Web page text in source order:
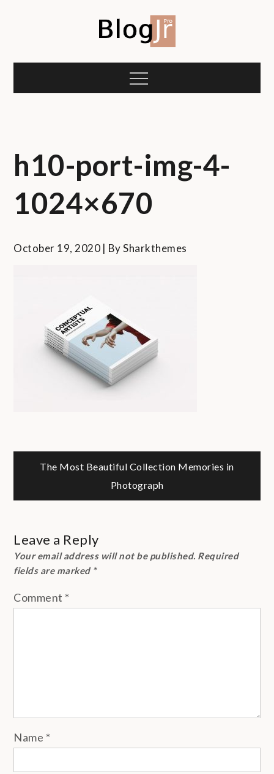
Blog Jr Personal
Menu
h10-port-img-4-
1024×670
October 19, 2020 BySharkthemes
Post
navigation
The Most Beautiful Collection Memories in
Photograph
Leave a Reply
Your email address will not be published. Required
fields are marked *
Comment *
Name *